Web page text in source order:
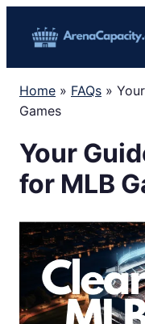
Home » FAQs »
Games
Your
for MLB